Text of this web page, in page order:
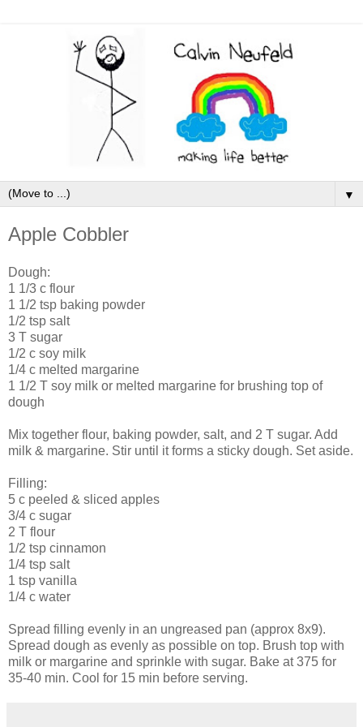
▼
Apple Cobbler
Dough:
1 1/3 c flour
1 1/2 tsp baking powder
1/2 tsp salt
3 T sugar
1/2 c soy milk
1/4 c melted margarine
1 1/2 T soy milk or melted margarine for brushing top of
dough
Mix together flour, baking powder, salt, and 2 T sugar. Add
milk & margarine. Stir until it forms a sticky dough. Set aside.
Filling:
5 c peeled & sliced apples
3/4 c sugar
2 T flour
1/2 tsp cinnamon
1/4 tsp salt
1 tsp vanilla
1/4 c water
Spread filling evenly in an ungreased pan (approx 8x9).
Spread dough as evenly as possible on top. Brush top with
milk or margarine and sprinkle with sugar. Bake at 375 for
35-40 min. Cool for 15 min before serving.